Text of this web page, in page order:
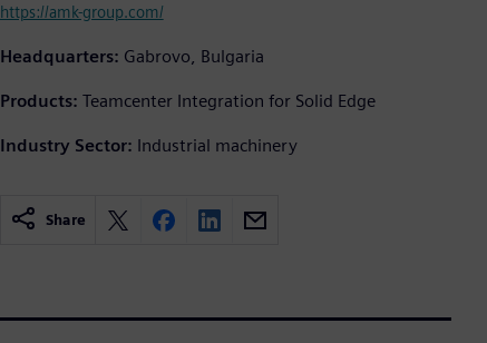
https://amk-group.com/
Headquarters: Gabrovo, Bulgaria
Products: Teamcenter Integration for Solid Edge
Industry Sector: Industrial machinery
Share